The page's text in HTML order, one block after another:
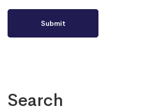
Search